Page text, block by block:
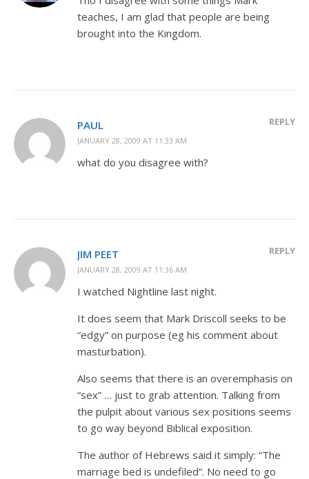
teaches, I am glad that people are being
brought into the Kingdom.
PAUL
JANUARY 28, 2009 AT 11:33 AM
REPLY
what do you disagree with?
JIM PEET
JANUARY 28, 2009 AT 11:36 AM
REPLY
I watched Nightline last night.
It does seem that Mark Driscoll seeks to be
“edgy” on purpose (eg his comment about
masturbation).
Also seems that there is an overemphasis on
“sex” … just to grab attention. Talking from
the pulpit about various sex positions seems
to go way beyond Biblical exposition.
The author of Hebrews said it simply: “The
marriage bed is undefiled”. No need to go